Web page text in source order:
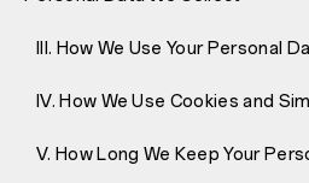
III. How We Use Your Personal
IV. How We Use Cookies and
V. How Long We Keep Your